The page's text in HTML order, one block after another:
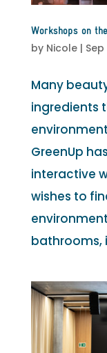
Workshops on
by Nicole|
Many
ingredients
GreenUp
interactive
wishes to
bathrooms,